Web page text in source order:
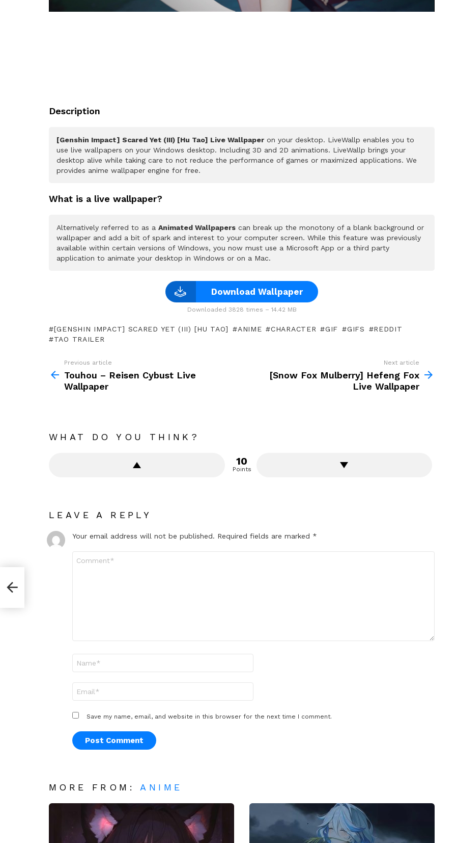
Description
[Genshin Impact] Scared Yet (III) [Hu Tao] Live Wallpaper on your desktop. LiveWallp enables you to
use live wallpapers on your Windows desktop. Including 3D and 2D animations. LiveWallp brings your
desktop alive while taking care to not reduce the performance of games or maximized applications. We
provides anime wallpaper engine for free.
What is a live wallpaper?
Alternatively referred to as a Animated Wallpapers can break up the monotony of a blank background or
wallpaper and add a bit of spark and interest to your computer screen. While this feature was previously
available within certain versions of Windows, you now must use a Microsoft App or a third party
application to animate your desktop in Windows or on a Mac.
Download Wallpaper
Downloaded 3828 times – 14.42 MB
[GENSHIN IMPACT] SCARED YET (III) [HU TAO] ANIME CHARACTER GIF GIFS
REDDIT
TAO TRAILER
more
Previous article
Touhou – Reisen Cybust Live
Wallpaper
Next article
[Snow Fox Mulberry] Hefeng Fox
Live Wallpaper
WHAT DO YOU THINK?
10
Points
LEAVE A REPLY
Your email address will not be published. Required fields are marked *
Save my name, email, and website in this browser for the next time I comment.
MORE FROM:ANIME